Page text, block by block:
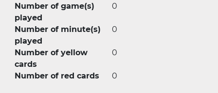
Number of game(s)
played
0
Number of minute(s)
played
0
Number of yellow
cards
0
Number of red cards 0